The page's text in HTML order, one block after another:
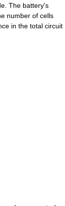
The battery's
number of cells
in the total circuit